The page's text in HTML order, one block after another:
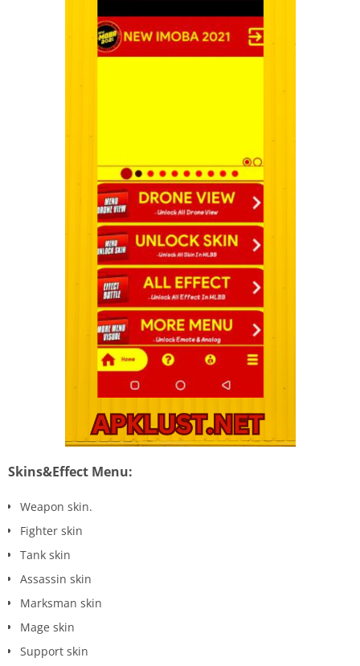
Skins&Effect Menu:
Weapon skin.
Fighter skin
Tank skin
Assassin skin
Marksman skin
Mage skin
Support skin